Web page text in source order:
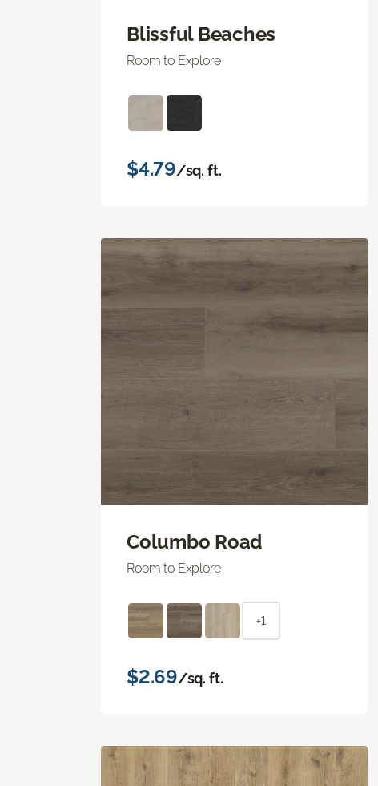
Blissful Beaches
Room to Explore
$4.79/sq. ft.
Columbo Road
Room to Explore
+1
$2.69/sq. ft.